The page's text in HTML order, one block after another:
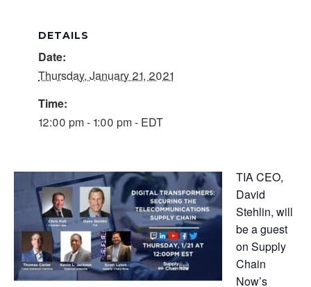
DETAILS
Date:
Thursday, January 21, 2021
Time:
12:00 pm - 1:00 pm - EDT
TIA CEO,
David
Stehlin, will
be a guest
on Supply
Chain
Now’s